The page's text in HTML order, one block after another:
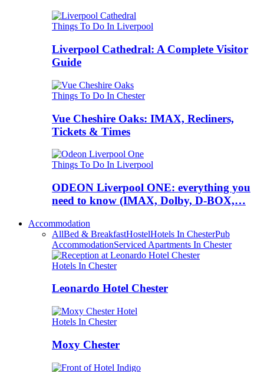
Things To Do In Liverpool
Liverpool Cathedral: A Complete Visitor
Guide
Things To Do In Chester
Vue Cheshire Oaks: IMAX, Recliners,
Tickets & Times
Things To Do In Liverpool
ODEON Liverpool ONE: everything you
need to know (IMAX, Dolby, D-BOX,…
Accommodation
AllBed & BreakfastHostelHotels In ChesterPub
AccommodationServiced Apartments In Chester
Hotels In Chester
Leonardo Hotel Chester
Hotels In Chester
Moxy Chester